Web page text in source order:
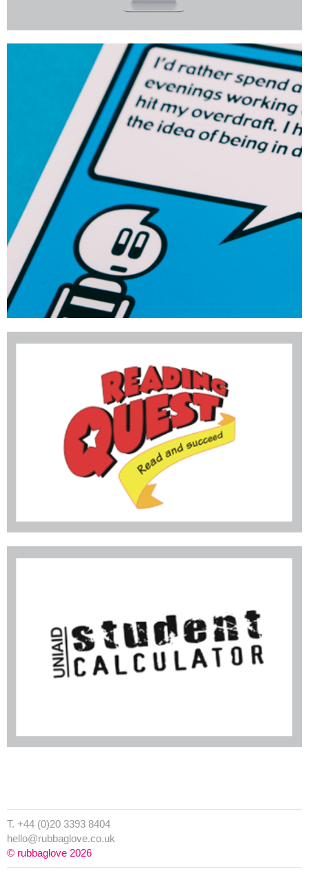
T. +44 (0)20 3393 8404
hello@rubbaglove.co.uk
© rubbaglove 2026